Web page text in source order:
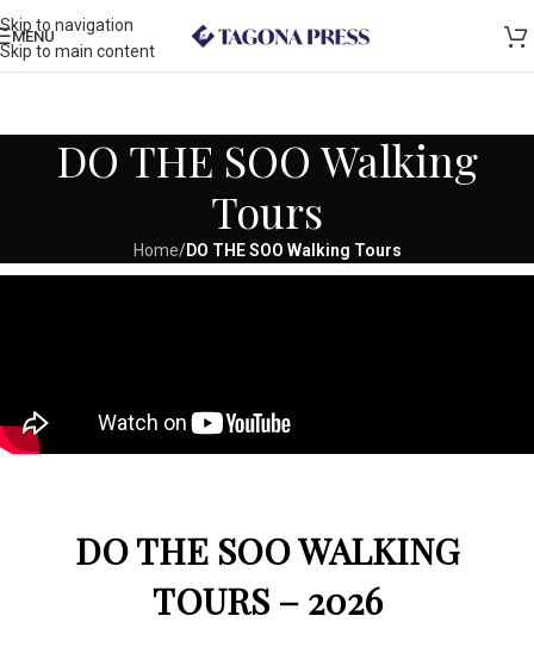
Skip to navigation
Skip to main content
MENU
DO THE SOO Walking
Tours
Home/DO THE SOO Walking Tours
DO THE SOO WALKING
TOURS – 2026